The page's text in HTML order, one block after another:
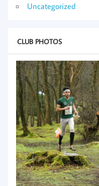
Uncategorized
CLUB PHOTOS